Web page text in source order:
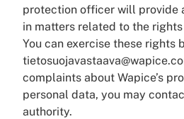
protection officer will provide
in matters related to the
You can exercise these rights
complaints about Wapice’s
personal data, you may
authority.